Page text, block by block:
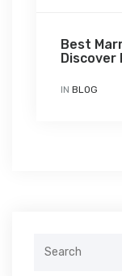
Best
Discover
IN BLOG